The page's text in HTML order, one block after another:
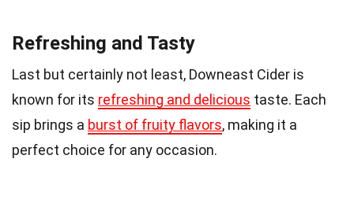
Refreshing and Tasty
Last but certainly not least, Downeast Cider is
known for its refreshing and delicious taste. Each
sip brings a burst of fruity flavors, making it a
perfect choice for any occasion.